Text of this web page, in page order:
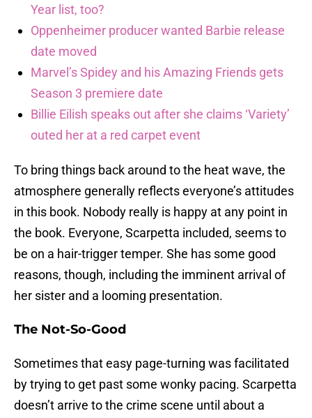
Year list, too?
Oppenheimer producer wanted Barbie release
date moved
Marvel’s Spidey and his Amazing Friends gets
Season 3 premiere date
Billie Eilish speaks out after she claims ‘Variety’
outed her at a red carpet event
To bring things back around to the heat wave, the
atmosphere generally reflects everyone’s attitudes
in this book. Nobody really is happy at any point in
the book. Everyone, Scarpetta included, seems to
be on a hair-trigger temper. She has some good
reasons, though, including the imminent arrival of
her sister and a looming presentation.
The Not-So-Good
Sometimes that easy page-turning was facilitated
by trying to get past some wonky pacing. Scarpetta
doesn’t arrive to the crime scene until about a